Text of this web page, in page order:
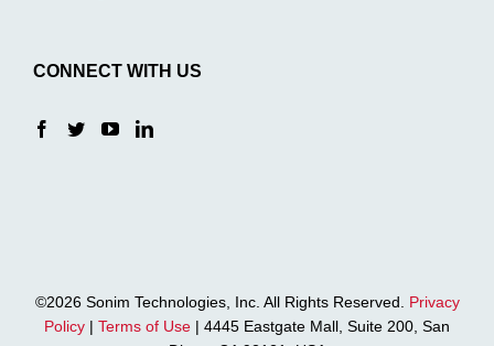
CONNECT WITH US
©2026 Sonim Technologies, Inc. All Rights Reserved. Privacy
Policy | Terms of Use | 4445 Eastgate Mall, Suite 200, San